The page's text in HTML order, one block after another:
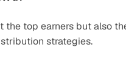
top earners but also
strategies.